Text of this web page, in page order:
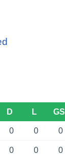
D L GS
0 0 0
0 0 0